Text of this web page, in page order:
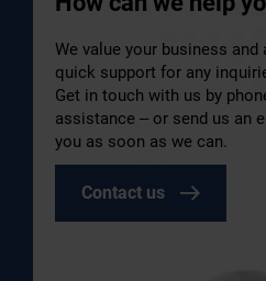
We value your business and
quick support for any
Get in touch with us by
assistance – or send us an
you as soon as we can.
Contact us